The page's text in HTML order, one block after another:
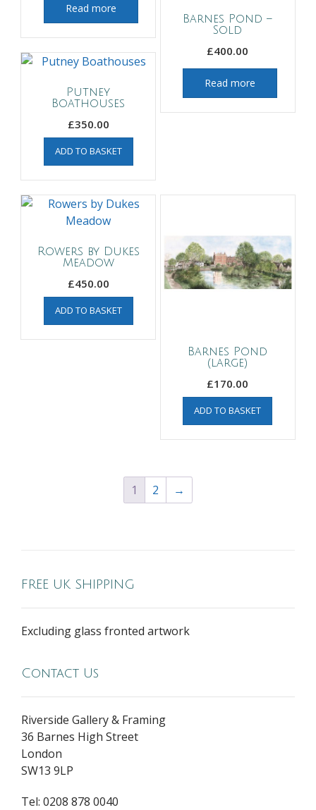
Barnes Pond –
Sold
£400.00
Read more
Read more
Putney
Boathouses
£350.00
ADD TO BASKET
Rowers by Dukes
Meadow
£450.00
ADD TO BASKET
Barnes Pond
(large)
£170.00
ADD TO BASKET
1 2 →
FREE UK SHIPPING
Excluding glass fronted artwork
Contact Us
Riverside Gallery & Framing
36 Barnes High Street
London
SW13 9LP
Tel: 0208 878 0040